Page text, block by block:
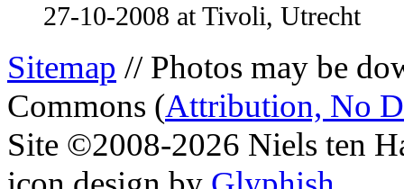
27-10-2008 at Tivoli, Utrecht
Sitemap // Photos may be
Commons (Attribution, No
Site ©2008-2026 Niels ten